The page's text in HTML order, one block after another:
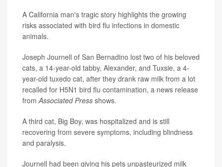
A California man's tragic story highlights the growing
risks associated with bird flu infections in domestic
animals.
Joseph Journell of San Bernadino lost two of his beloved
cats, a 14-year-old tabby, Alexander, and Tuxsie, a 4-
year-old tuxedo cat, after they drank raw milk from a lot
recalled for H5N1 bird flu contamination, a news release
fromAssociated Press shows.
A third cat, Big Boy, was hospitalized and is still
recovering from severe symptoms, including blindness
and paralysis.
Journell had been giving his pets unpasteurized milk